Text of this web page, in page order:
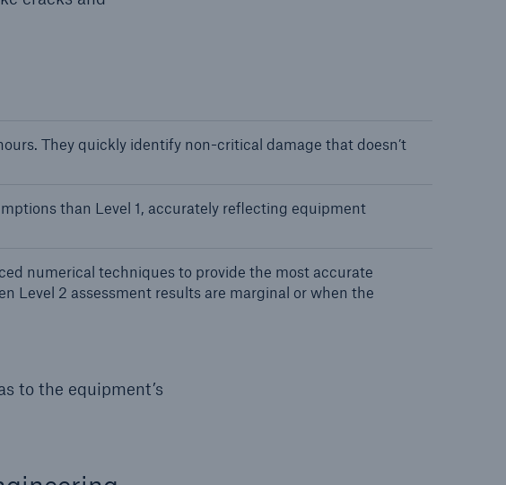
They quickly identify non-critical damage that doesn’t
than Level 1, accurately reflecting equipment
numerical techniques to provide the most accurate
Level 2 assessment results are marginal or when the
to the equipment’s